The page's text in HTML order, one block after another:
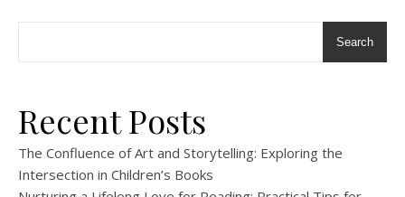
Search
Recent Posts
The Confluence of Art and Storytelling: Exploring the
Intersection in Children’s Books